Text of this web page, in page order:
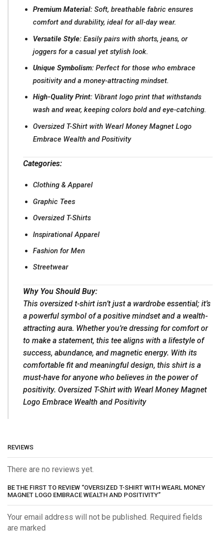
Premium Material:Soft, breathable fabric ensures
comfort and durability, ideal for all-day wear.
Versatile Style:Easily pairs with shorts, jeans, or
joggers for a casual yet stylish look.
Unique Symbolism:Perfect for those who embrace
positivity and a money-attracting mindset.
High-Quality Print:Vibrant logo print that withstands
wash and wear, keeping colors bold and eye-catching.
Oversized T-Shirt with Wearl Money Magnet Logo
Embrace Wealth and Positivity
Categories:
Clothing & Apparel
Graphic Tees
Oversized T-Shirts
Inspirational Apparel
Fashion for Men
Streetwear
Why You Should Buy:
This oversized t-shirt isn’t just a wardrobe essential; it’s
a powerful symbol of a positive mindset and a wealth-
attracting aura. Whether you’re dressing for comfort or
to make a statement, this tee aligns with a lifestyle of
success, abundance, and magnetic energy. With its
comfortable fit and meaningful design, this shirt is a
must-have for anyone who believes in the power of
positivity. Oversized T-Shirt with Wearl Money Magnet
Logo Embrace Wealth and Positivity
REVIEWS
There are no reviews yet.
BE THE FIRST TO REVIEW “OVERSIZED T-SHIRT WITH WEARL MONEY
MAGNET LOGO EMBRACE WEALTH AND POSITIVITY”
Your email address will not be published. Required fields
are marked